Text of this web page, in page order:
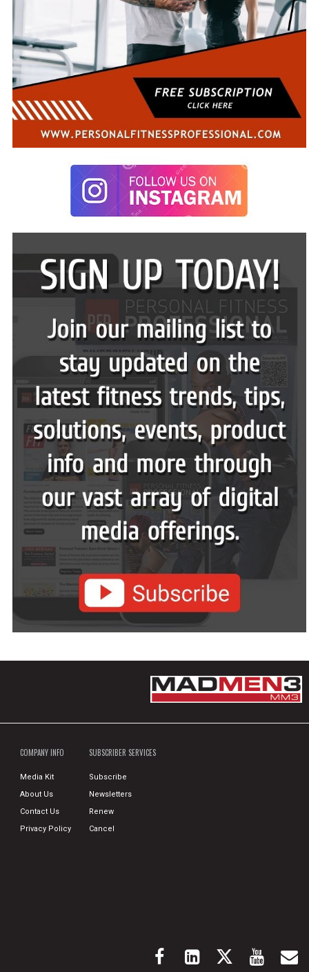
COMPANY INFO
Media Kit
About Us
Contact Us
Privacy Policy
SUBSCRIBER SERVICES
Subscribe
Newsletters
Renew
Cancel